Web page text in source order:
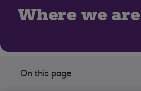
Where we are
On this page